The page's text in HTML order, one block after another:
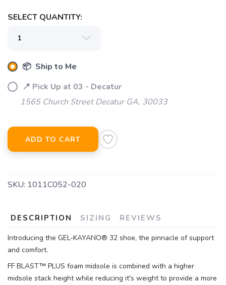
SELECT QUANTITY:
📦 Ship to Me
📍 Pick Up at 03 - Decatur
1565 Church Street Decatur GA, 30033
ADD TO CART
SKU: 1011C052-020
DESCRIPTION SIZING REVIEWS
Introducing the GEL-KAYANO® 32 shoe, the pinnacle of support
and comfort.
FF BLAST™ PLUS foam midsole is combined with a higher
midsole stack height while reducing it's weight to provide a more